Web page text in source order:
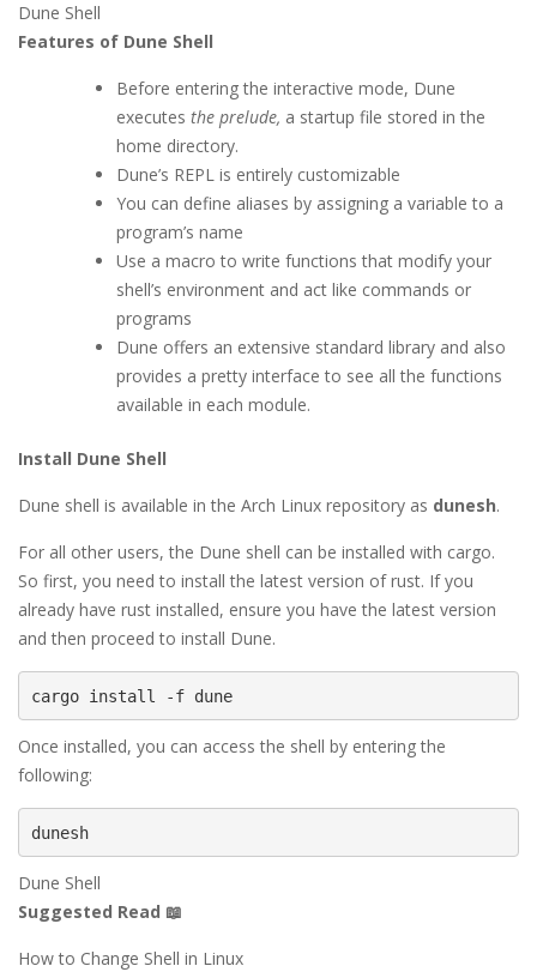
Dune Shell
Features of Dune Shell
Before entering the interactive mode, Dune
executes the prelude, a startup file stored in the
home directory.
Dune’s REPL is entirely customizable
You can define aliases by assigning a variable to a
program’s name
Use a macro to write functions that modify your
shell’s environment and act like commands or
programs
Dune offers an extensive standard library and also
provides a pretty interface to see all the functions
available in each module.
Install Dune Shell
Dune shell is available in the Arch Linux repository as dunesh.
For all other users, the Dune shell can be installed with cargo.
So first, you need to install the latest version of rust. If you
already have rust installed, ensure you have the latest version
and then proceed to install Dune.
cargo install -f dune
Once installed, you can access the shell by entering the
following:
dunesh
Dune Shell
Suggested Read 📖
How to Change Shell in Linux